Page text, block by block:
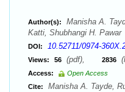
Author(s):
Manisha A.
Katti, Shubhangi H. Pawar
DOI: 10.52711/0974-
Views: 56 (pdf), 2836
Access:
Open Access
Cite:
Manisha A. Tayde,